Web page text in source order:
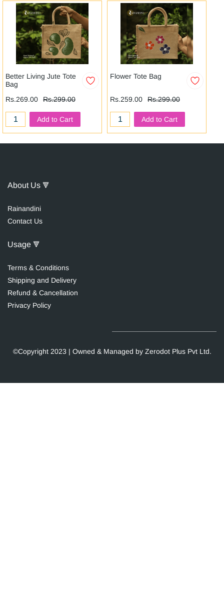
Better Living Jute Tote
Bag
Rs.269.00
Rs.299.00
Add to Cart
Flower Tote Bag
Rs.259.00 Rs.299.00
Add to Cart
About Us 🔻
Rainandini
Contact Us
Usage 🔻
Terms & Conditions
Shipping and Delivery
Refund & Cancellation
Privacy Policy
©Copyright 2023 | Owned & Managed by Zerodot Plus Pvt Ltd.